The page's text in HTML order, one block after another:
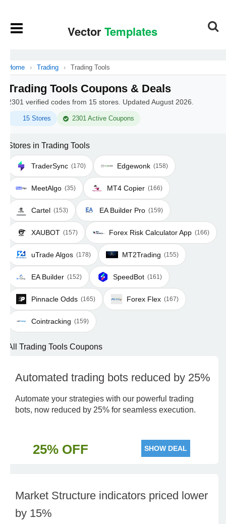
Home › Trading › Trading Tools
Trading Tools Coupons & Deals
2301 verified codes from 15 stores. Updated August 2026.
15 Stores 2301 Active Coupons
Stores in Trading Tools
TraderSync (170) Edgewonk (158)
MeetAlgo (35) MT4 Copier (166)
Cartel (153) EA Builder Pro (159)
XAUBOT (157) Forex Risk Calculator App (166)
uTrade Algos (178) MT2Trading (155)
EA Builder (152) SpeedBot (161)
Pinnacle Odds (165) Forex Flex (167)
Cointracking (159)
All Trading Tools Coupons
Automated trading bots reduced by 25%
Automate your strategies with our powerful trading
bots, now reduced by 25% for seamless execution.
25% OFF SHOW DEAL
Market Structure indicators priced lower
by 15%